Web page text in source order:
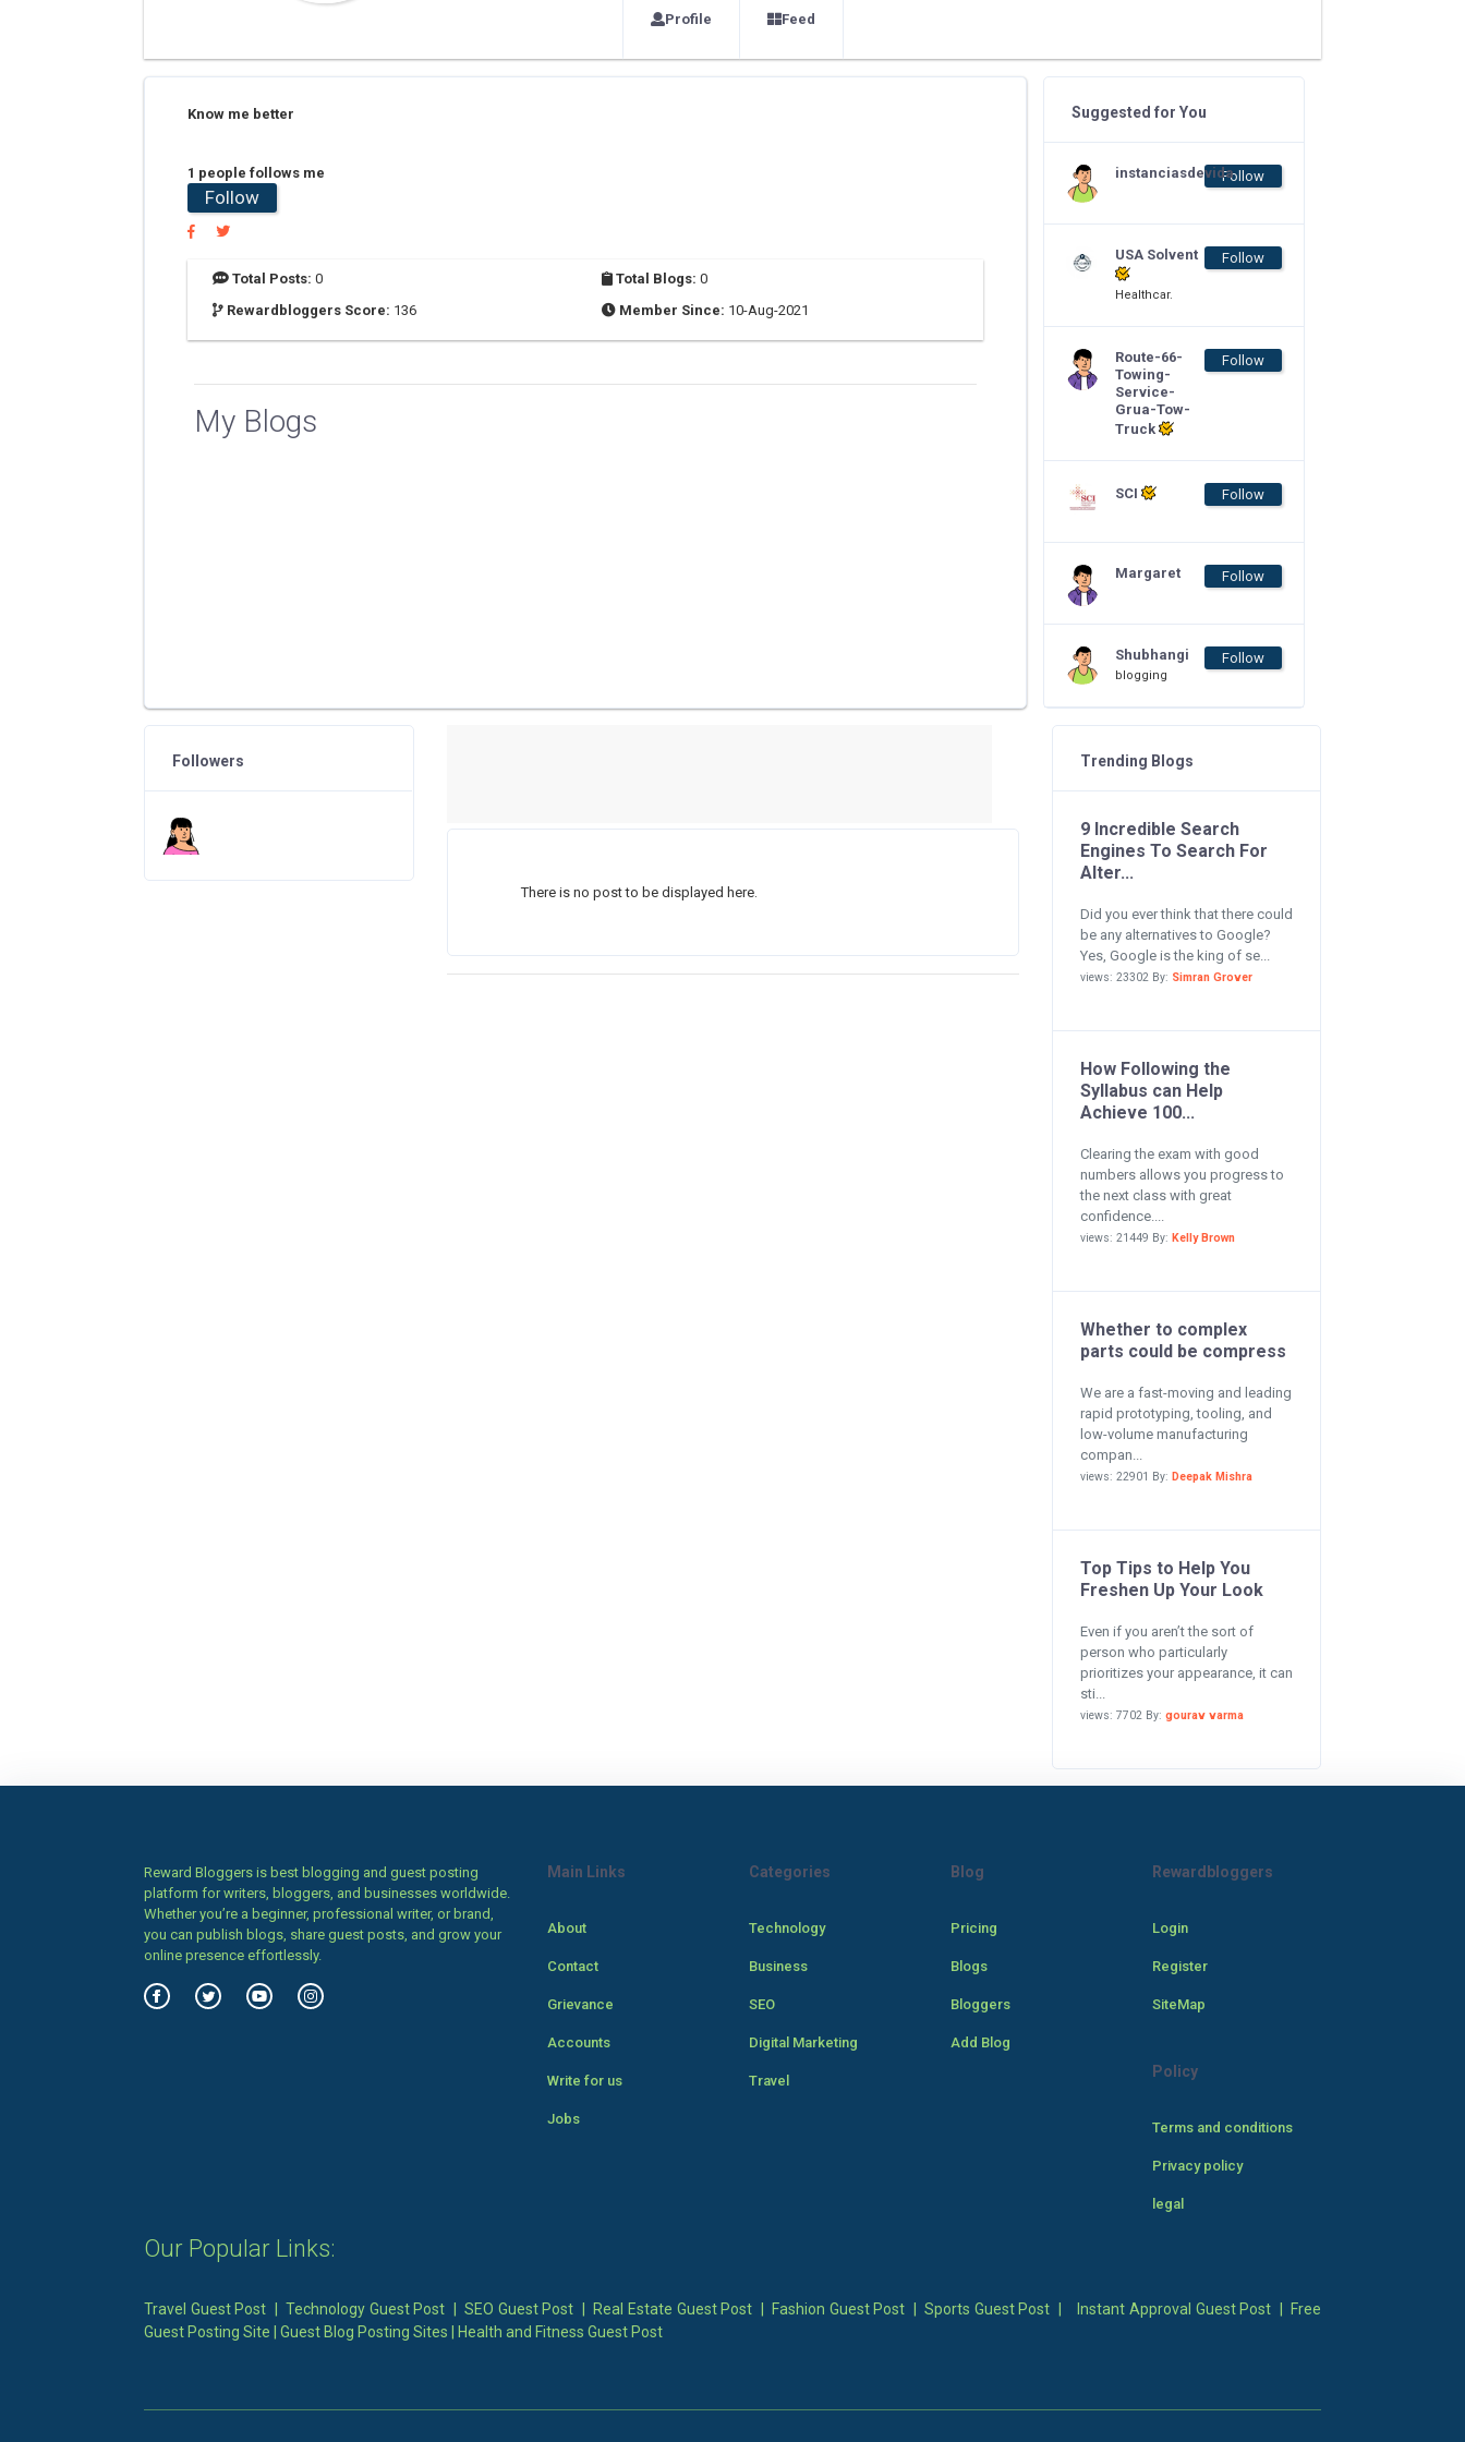
Profile Feed
Know me better
1 people follows me
Follow
Total Posts: 0 Total Blogs: 0
Rewardbloggers Score: 136 Member Since: 10-Aug-2021
My Blogs
Suggested for You
instanciasdevidaFollow
USA Solvent
Healthcar.
Follow
Route-66-
Towing-
Service-
Grua-Tow-
Truck
Follow
SCI Follow
Margaret Follow
Shubhangi
blogging
Follow
There is no post to be displayed here.
Followers Trending Blogs
9 Incredible Search
Engines To Search For
Alter...
Did you ever think that there could
be any alternatives to Google?
Yes, Google is the king of se...
views: 23302 By: Simran Grover
How Following the
Syllabus can Help
Achieve 100...
Clearing the exam with good
numbers allows you progress to
the next class with great
confidence....
views: 21449 By: Kelly Brown
Whether to complex
parts could be compress
We are a fast-moving and leading
rapid prototyping, tooling, and
low-volume manufacturing
compan...
views: 22901 By: Deepak Mishra
Top Tips to Help You
Freshen Up Your Look
Even if you aren’t the sort of
person who particularly
prioritizes your appearance, it can
sti...
views: 7702 By: gourav varma
Reward Bloggers is best blogging and guest posting
platform for writers, bloggers, and businesses worldwide.
Whether you’re a beginner, professional writer, or brand,
you can publish blogs, share guest posts, and grow your
online presence effortlessly.
Main Links
About
Contact
Grievance
Accounts
Write for us
Jobs
Categories
Technology
Business
SEO
Digital Marketing
Travel
Blog
Pricing
Blogs
Bloggers
Add Blog
Rewardbloggers
Login
Register
SiteMap
Policy
Terms and conditions
Privacy policy
legal
Our Popular Links:
Travel Guest Post |Technology Guest Post |SEO Guest Post Real Estate Guest Post Fashion Guest Post Sports Guest Post Instant Approval Guest Post
Free
Guest Posting Site
Guest Blog Posting Sites Health and Fitness Guest Post